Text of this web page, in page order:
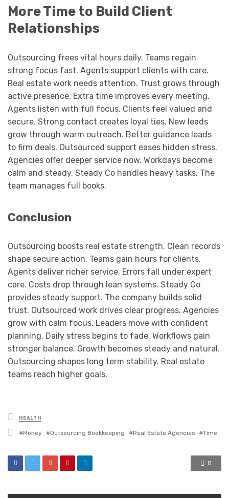
More Time to Build Client
Relationships
Outsourcing frees vital hours daily. Teams regain
strong focus fast. Agents support clients with care.
Real estate work needs attention. Trust grows through
active presence. Extra time improves every meeting.
Agents listen with full focus. Clients feel valued and
secure. Strong contact creates loyal ties. New leads
grow through warm outreach. Better guidance leads
to firm deals. Outsourced support eases hidden stress.
Agencies offer deeper service now. Workdays become
calm and steady. Steady Co handles heavy tasks. The
team manages full books.
Conclusion
Outsourcing boosts real estate strength. Clean records
shape secure action. Teams gain hours for clients.
Agents deliver richer service. Errors fall under expert
care. Costs drop through lean systems. Steady Co
provides steady support. The company builds solid
trust. Outsourced work drives clear progress. Agencies
grow with calm focus. Leaders move with confident
planning. Daily stress begins to fade. Workflows gain
stronger balance. Growth becomes steady and natural.
Outsourcing shapes long term stability. Real estate
teams reach higher goals.
Posted
in
HEALTH
Tagged
Money Outsourcing Bookkeeping Real Estate Agencies Time
0